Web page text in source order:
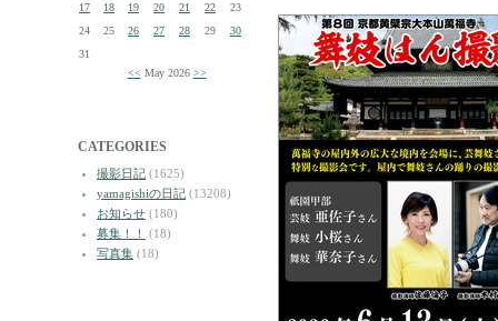
17
18 19 20 21 22
23
24
25 26 27 28 29
30
31
<< May 2026 >>
CATEGORIES
撮影日記 (1625)
yamagishiの日記 (13208)
お知らせ (180)
募集！！
(18)
写真集 (18)